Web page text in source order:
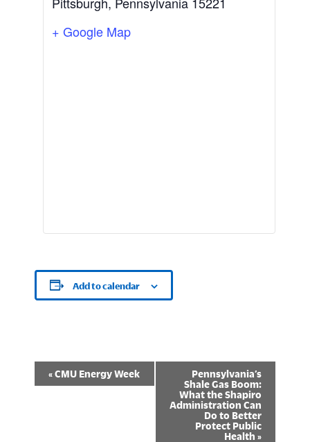
+ Google Map
Add to calendar
« CMU Energy Week
Pennsylvania’s
Shale Gas Boom:
What the Shapiro
Administration Can
Do to Better
Protect Public
Health »